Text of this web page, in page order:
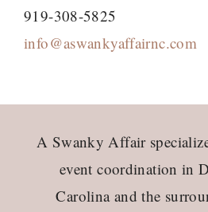
919-308-5825
info@aswankyaffairnc.com
A Swanky Affair
event coordination in
Carolina and the